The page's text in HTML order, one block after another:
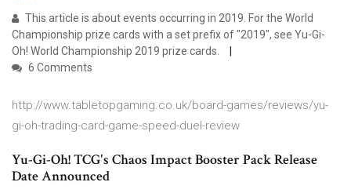
This article is about events occurring in 2019. For the World
Championship prize cards with a set prefix of "2019", see Yu-Gi-
Oh! World Championship 2019 prize cards.
6 Comments
http://www.tabletopgaming.co.uk/board-games/reviews/yu-
gi-oh-trading-card-game-speed-duel-review
Yu-Gi-Oh! TCG's Chaos Impact Booster Pack Release
Date Announced